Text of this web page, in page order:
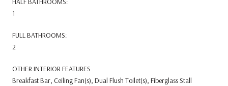
1
FULL BATHROOMS:
2
OTHER INTERIOR FEATURES
Breakfast Bar, Ceiling Fan(s), Dual Flush Toilet(s), Fiberglass Stall